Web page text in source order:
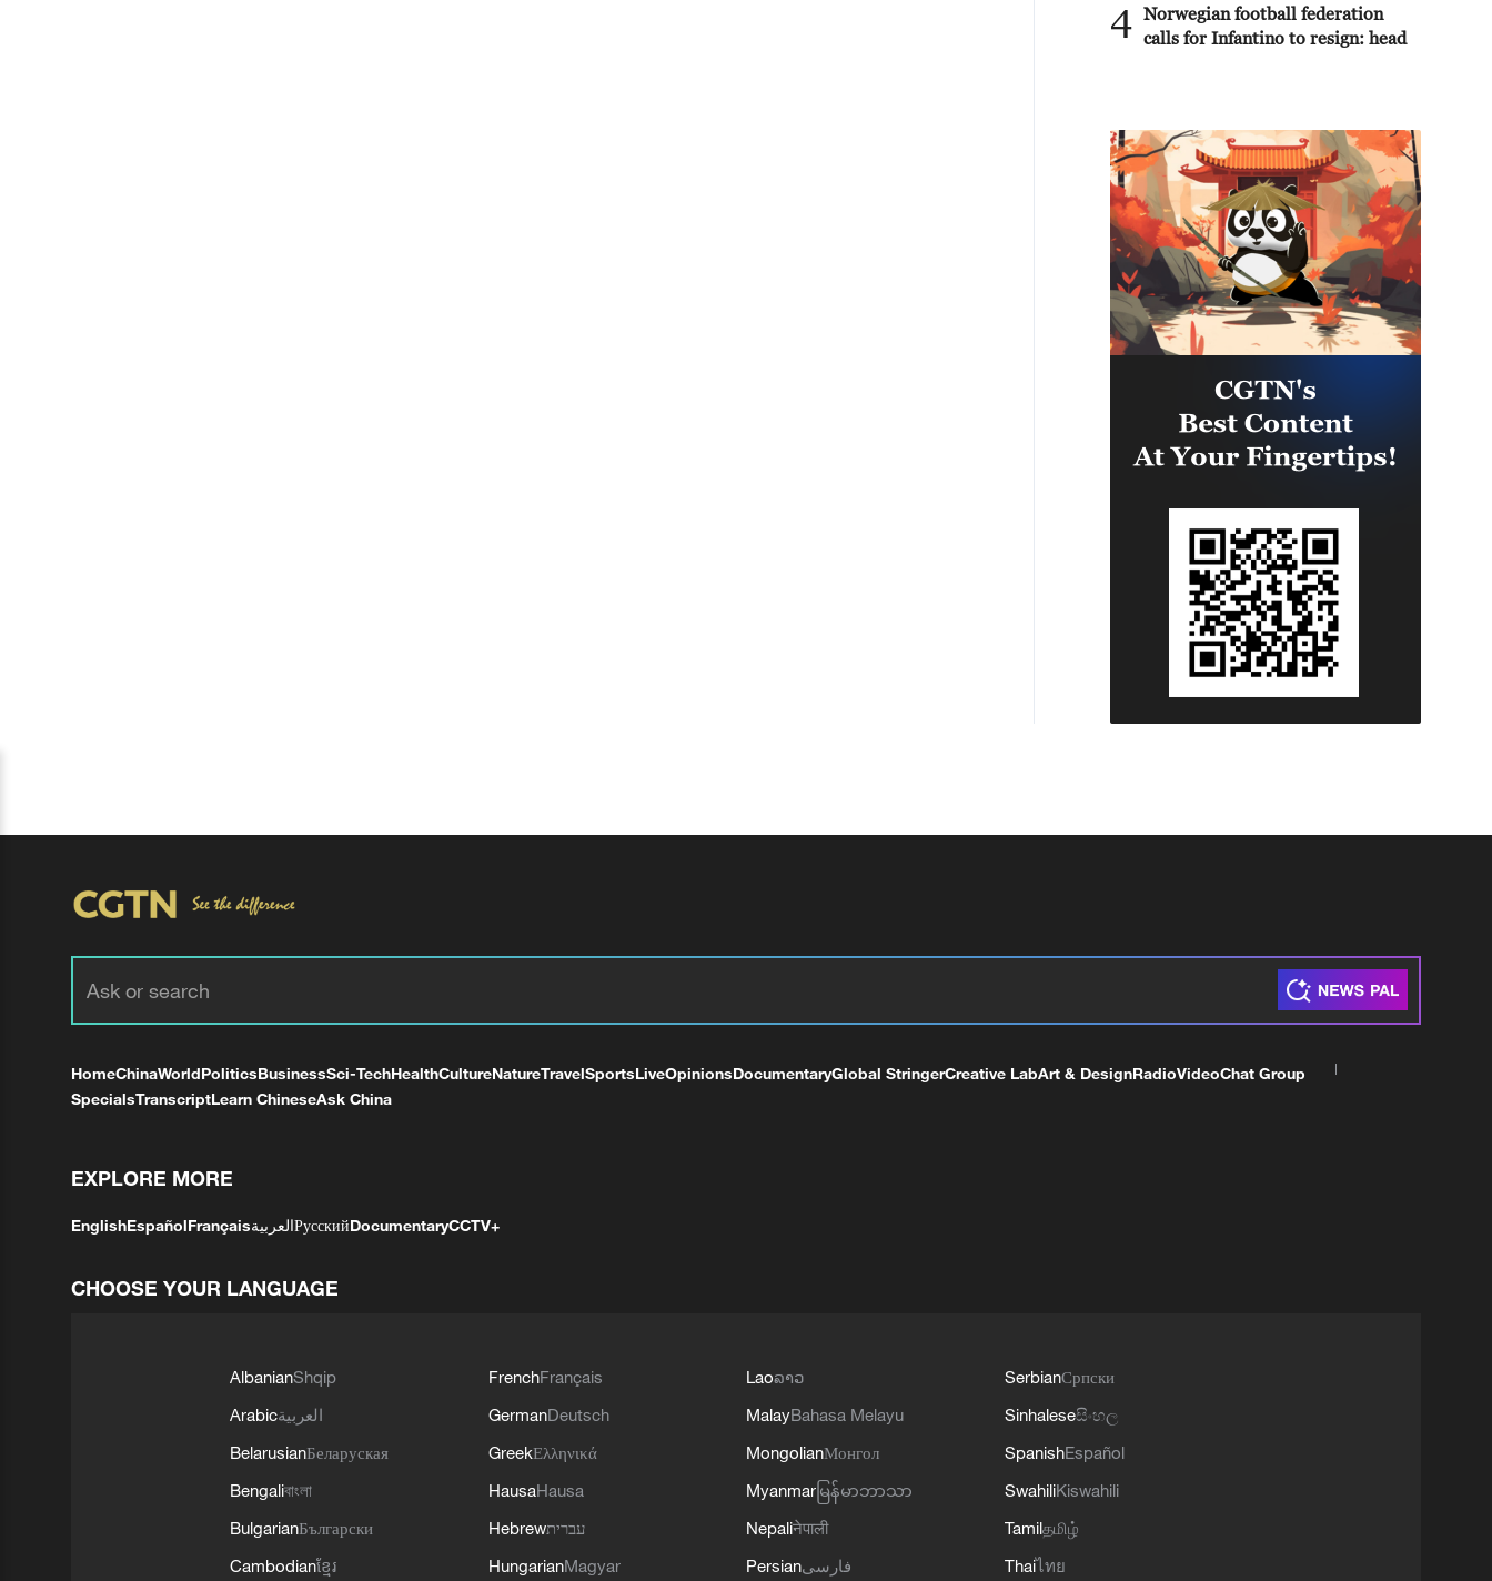
4 Norwegian football federation
calls for Infantino to resign: head
HomeChinaWorldPoliticsBusinessSci-TechHealthCultureNatureTravelSportsLiveOpinionsDocumentaryGlobal StringerCreative LabArt & DesignRadioVideoChat Group
SpecialsTranscriptLearn ChineseAsk China
EXPLORE MORE
EnglishEspañolFrançaisالعربيةРусскийDocumentaryCCTV+
CHOOSE YOUR LANGUAGE
AlbanianShqip
Arabicالعربية
BelarusianБеларуская
Bengaliবাংলা
BulgarianБългарски
Cambodianខ្មែរ
FrenchFrançais
GermanDeutsch
GreekΕλληνικά
HausaHausa
Hebrewעברית
HungarianMagyar
Laoລາວ
MalayBahasa Melayu
MongolianМонгол
Myanmar မြန်မာဘာသာ
Nepaliनेपाली
Persianفارسی
SerbianСрпски
Sinhaleseසිංහල
SpanishEspañol
SwahiliKiswahili
Tamilதமிழ்
Thaiไทย